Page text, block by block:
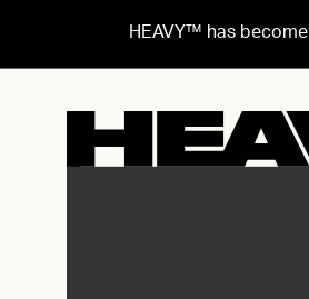
HEAVY™ has become